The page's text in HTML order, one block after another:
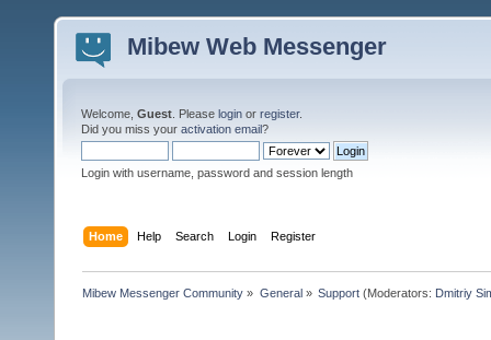
Mibew Web Messenger
Welcome, Guest . Please login or register.
Did you miss your activation email?
Login with username, password and session length
Home Help Search Login Register
Mibew Messenger Community » General» Support(Moderators: Dmitriy